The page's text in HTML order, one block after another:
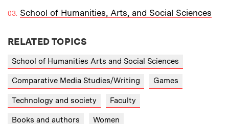
School of Humanities, Arts, and Social Sciences
RELATED TOPICS
School of Humanities Arts and Social Sciences
Comparative Media Studies/Writing Games
Technology and society Faculty
Books and authors Women